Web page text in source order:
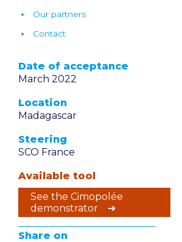
Our partners
Contact
Date of acceptance
March 2022
Location
Madagascar
Steering
SCO France
Available tool
See the Cimopolée
demonstrator ➔
Share on